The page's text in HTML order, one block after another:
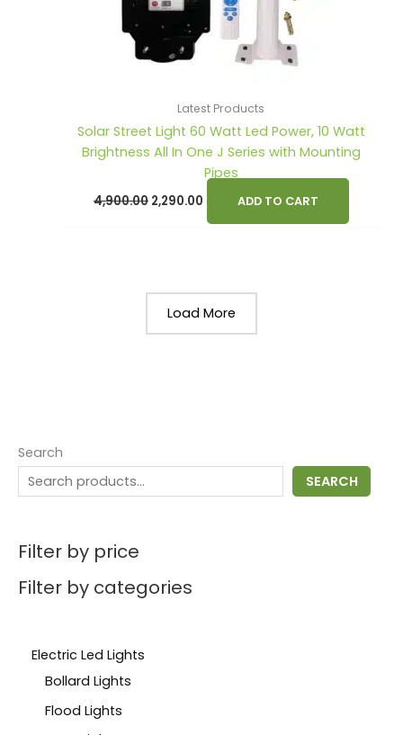
Search
SEARCH
Filter by price
Filter by categories
Electric Led Lights
Bollard Lights
Flood Lights
Latest Products
Solar Street Light 60 Watt Led Power, 10 Watt
Brightness All In One J Series with Mounting
Pipes
4,900.00 2,290.00 ADD TO CART
Load More